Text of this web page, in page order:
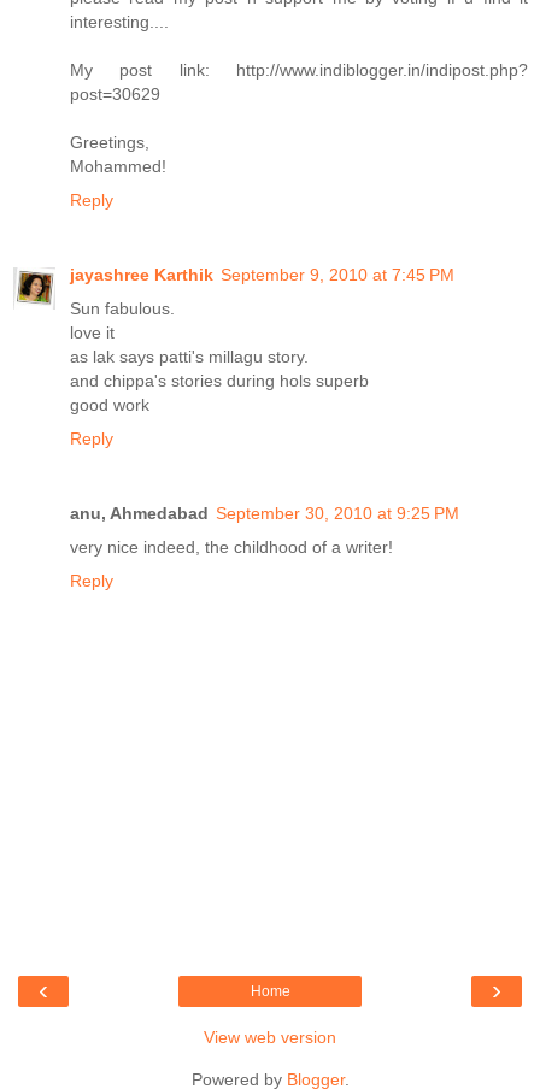
interesting....
My post link: http://www.indiblogger.in/indipost.php?
post=30629
Greetings,
Mohammed!
Reply
jayashree Karthik September 9, 2010 at 7:45 PM
Sun fabulous.
love it
as lak says patti's millagu story.
and chippa's stories during hols superb
good work
Reply
anu, Ahmedabad September 30, 2010 at 9:25 PM
very nice indeed, the childhood of a writer!
Reply
‹ ›
Home
View web version
Powered by Blogger.